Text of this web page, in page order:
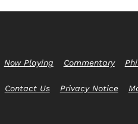
Now Playing Commentary
Contact Us Privacy Notice